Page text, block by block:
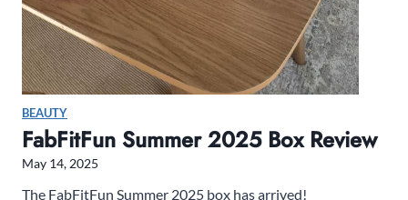
i
r
e
BEAUTY
FabFitFun Summer 2025 Box Review
May 14, 2025
The FabFitFun Summer 2025 box has arrived!